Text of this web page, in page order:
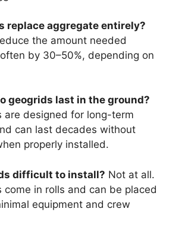
replace aggregate entirely?
the amount needed
by 30–50%, depending on
geogrids last in the ground?
are designed for long-term
can last decades without
properly installed.
difficult to install? Not at all.
come in rolls and can be placed
equipment and crew